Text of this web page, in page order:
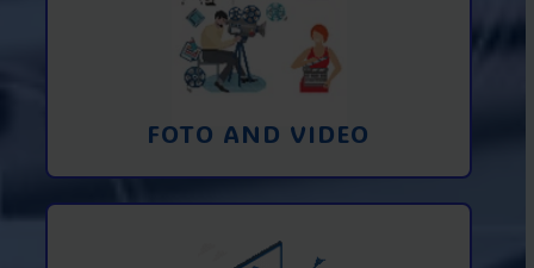
FOTO AND VIDEO
Creating foto and video content from A
to Z
Learn More